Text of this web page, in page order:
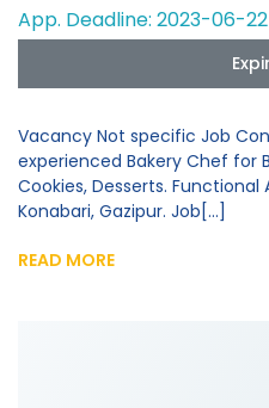
App. Deadline: 2023-06-22
Vacancy Not specific Job
experienced Bakery Chef for
Cookies, Desserts. Functional
Konabari, Gazipur. Job[...]
READ MORE